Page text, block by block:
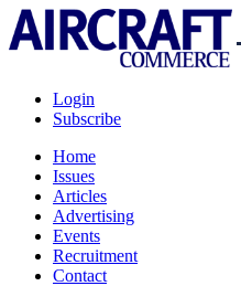
Login
Subscribe
Home
Issues
Articles
Advertising
Events
Recruitment
Contact